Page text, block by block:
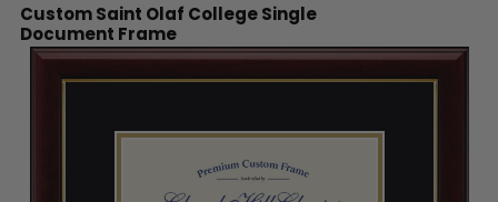
Custom Saint Olaf College Single
Document Frame